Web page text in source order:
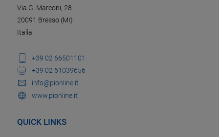
Via G. Marconi, 28
20091 Bresso (MI)
Italia
+39 02 66501101
+39 02 61039656
info@pionline.it
www.pionline.it
QUICK LINKS